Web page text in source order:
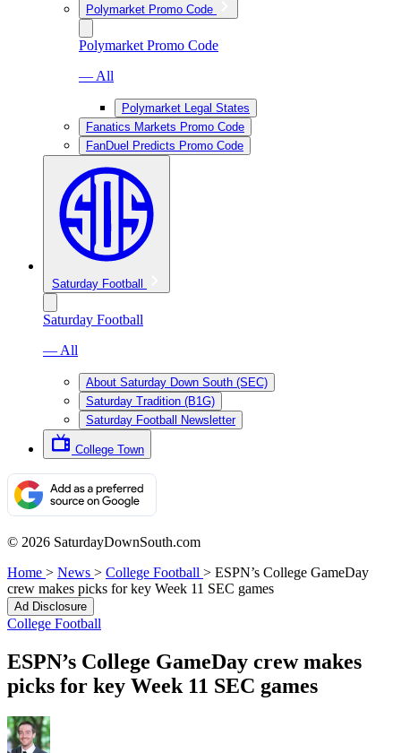
Polymarket Promo Code
Polymarket Promo Code
— All
Polymarket Legal States
Fanatics Markets Promo Code
FanDuel Predicts Promo Code
Saturday Football
Saturday Football
— All
About Saturday Down South (SEC)
Saturday Tradition (B1G)
Saturday Football Newsletter
College Town
© 2026 SaturdayDownSouth.com
Home > News > College Football > ESPN’s College GameDay
crew makes picks for key Week 11 SEC games
Ad Disclosure
College Football
ESPN’s College GameDay crew makes
picks for key Week 11 SEC games